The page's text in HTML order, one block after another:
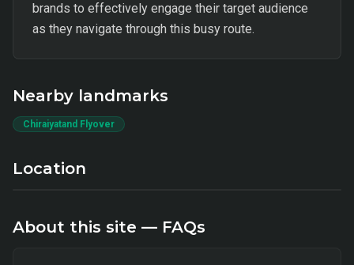
brands to effectively engage their target audience
as they navigate through this busy route.
Nearby landmarks
Chiraiyatand Flyover
Location
About this site — FAQs